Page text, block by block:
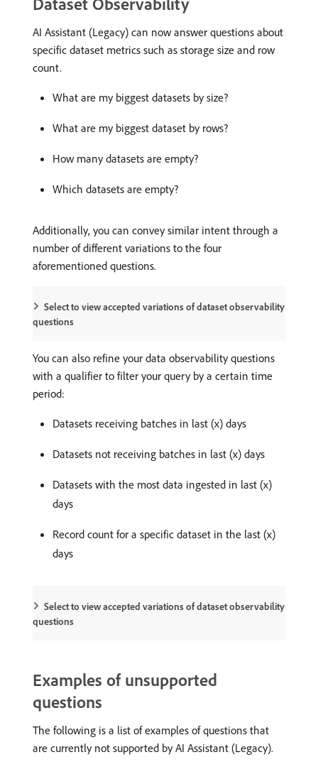
AI Assistant (Legacy) can now answer questions about
specific dataset metrics such as storage size and row
count.
What are my biggest datasets by size?
What are my biggest dataset by rows?
How many datasets are empty?
Which datasets are empty?
Additionally, you can convey similar intent through a
number of different variations to the four
aforementioned questions.
Select to view accepted variations of dataset observability
questions
You can also refine your data observability questions
with a qualifier to filter your query by a certain time
period:
Datasets receiving batches in last (x) days
Datasets not receiving batches in last (x) days
Datasets with the most data ingested in last (x)
days
Record count for a specific dataset in the last (x)
days
Select to view accepted variations of dataset observability
questions
Examples of unsupported
questions
The following is a list of examples of questions that
are currently not supported by AI Assistant (Legacy).